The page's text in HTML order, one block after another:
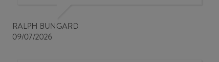
RALPH BUNGARD
09/07/2026